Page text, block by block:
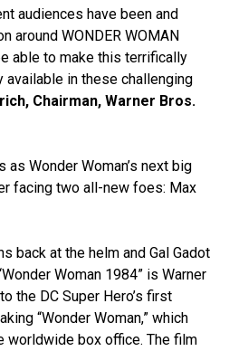
audiences have been and
around WONDER WOMAN
able to make this terrifically
in these challenging
Chairman, Warner Bros.
Wonder Woman’s next big
facing two all-new foes: Max
back at the helm and Gal Gadot
Woman 1984” is Warner
the DC Super Hero’s first
“Wonder Woman,” which
worldwide box office. The film